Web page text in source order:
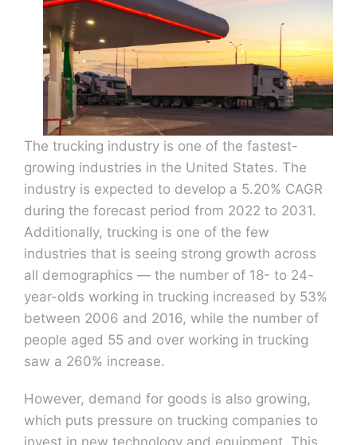
The trucking industry is one of the fastest-
growing industries in the United States. The
industry is expected to develop a 5.20% CAGR
during the forecast period from 2022 to 2031.
Additionally, trucking is one of the few
industries that is seeing strong growth across
all demographics — the number of 18- to 24-
year-olds working in trucking increased by 53%
between 2006 and 2016, while the number of
people aged 55 and over working in trucking
saw a 260% increase.
However, demand for goods is also growing,
which puts pressure on trucking companies to
invest in new technology and equipment. This